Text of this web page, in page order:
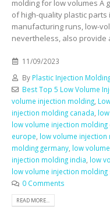
molding for low volumes A
of high-quality plastic parts
manufacturing runs, low-
nevertheless, also provide
11/09/2023
By Plastic Injection
Best Top 5 Low Volume
volume injection molding
injection molding canada
low volume injection molding
europe low volume injection
molding germany low
injection molding india low
low volume injection molding
0 Comments
READ MORE...